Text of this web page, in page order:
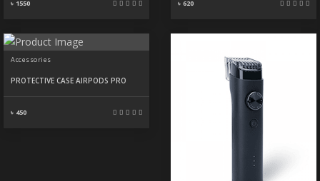
৳ 1550 ৳ 620
Accessories
PROTECTIVE CASE AIRPODS PRO
৳ 450